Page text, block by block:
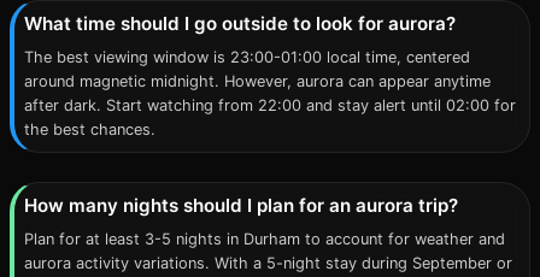
What time should I go outside to look for aurora?
The best viewing window is 23:00-01:00 local time, centered
around magnetic midnight. However, aurora can appear anytime
after dark. Start watching from 22:00 and stay alert until 02:00 for
the best chances.
How many nights should I plan for an aurora trip?
Plan for at least 3-5 nights in Durham to account for weather and
aurora activity variations. With a 5-night stay during September or